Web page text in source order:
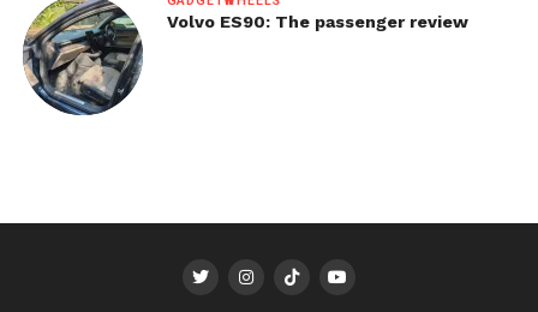
Volvo ES90: The passenger review